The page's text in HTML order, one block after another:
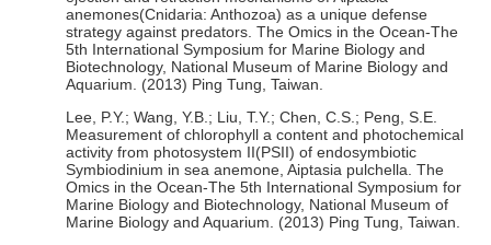
anemones(Cnidaria: Anthozoa) as a unique defense
strategy against predators. The Omics in the Ocean-The
5th International Symposium for Marine Biology and
Biotechnology, National Museum of Marine Biology and
Aquarium. (2013) Ping Tung, Taiwan.
Lee, P.Y.; Wang, Y.B.; Liu, T.Y.; Chen, C.S.; Peng, S.E.
Measurement of chlorophyll a content and photochemical
activity from photosystem II(PSII) of endosymbiotic
Symbiodinium in sea anemone, Aiptasia pulchella. The
Omics in the Ocean-The 5th International Symposium for
Marine Biology and Biotechnology, National Museum of
Marine Biology and Aquarium. (2013) Ping Tung, Taiwan.